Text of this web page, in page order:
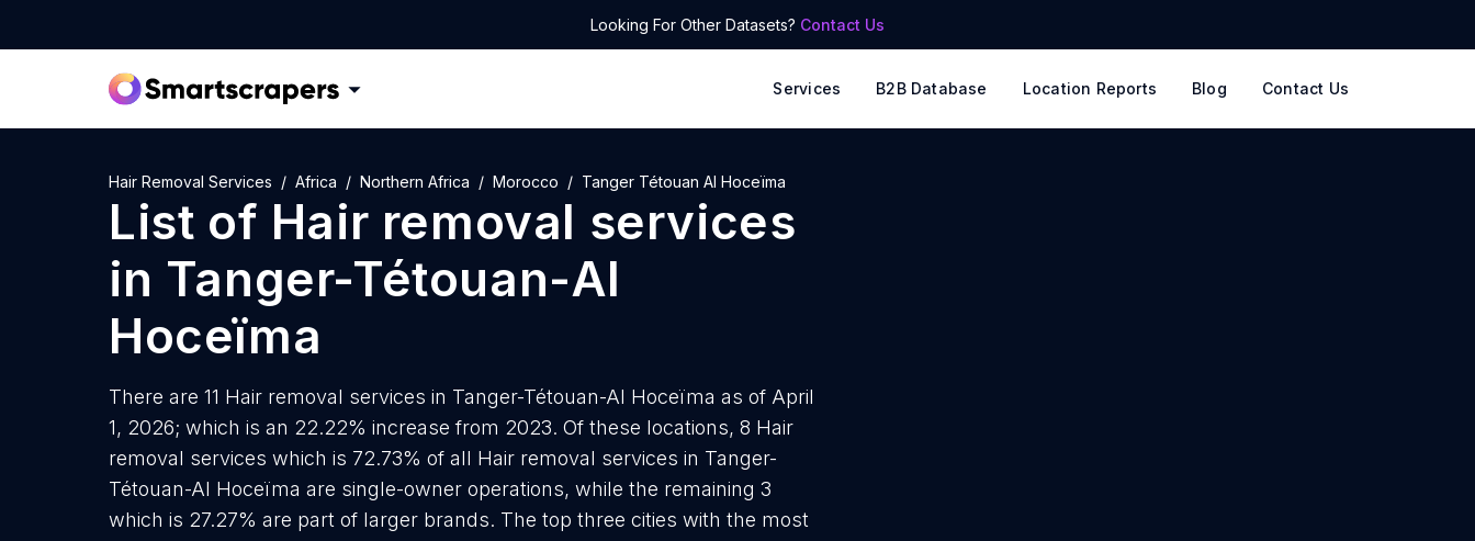
Looking For Other Datasets? Contact Us
Services B2B Database Location Reports Blog Contact Us
Hair Removal Services Africa Northern Africa Morocco Tanger Tétouan Al Hoceïma
List of Hair removal services
in Tanger-Tétouan-Al
Hoceïma
There are 11 Hair removal services in Tanger-Tétouan-Al Hoceïma as of April
1, 2026; which is an 22.22% increase from 2023. Of these locations, 8 Hair
removal services which is 72.73% of all Hair removal services in Tanger-
Tétouan-Al Hoceïma are single-owner operations, while the remaining 3
which is 27.27% are part of larger brands. The top three cities with the most